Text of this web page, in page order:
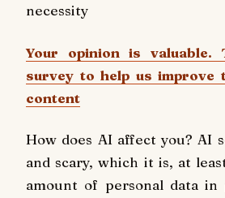
necessity
Your opinion is valuable.
survey to help us improve
content
How does AI affect you? AI
and scary, which it is, at
amount of personal data in